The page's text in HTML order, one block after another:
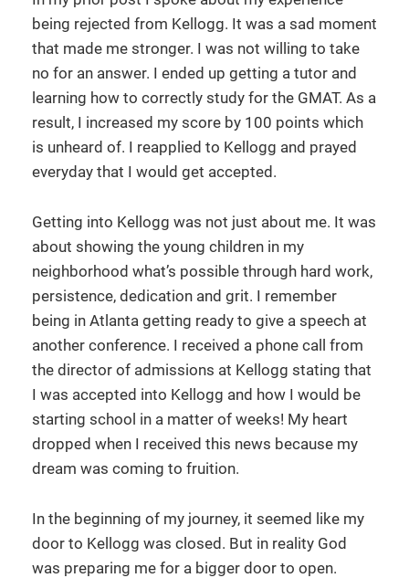
being rejected from Kellogg. It was a sad moment
that made me stronger. I was not willing to take
no for an answer. I ended up getting a tutor and
learning how to correctly study for the GMAT. As a
result, I increased my score by 100 points which
is unheard of. I reapplied to Kellogg and prayed
everyday that I would get accepted.
Getting into Kellogg was not just about me. It was
about showing the young children in my
neighborhood what’s possible through hard work,
persistence, dedication and grit. I remember
being in Atlanta getting ready to give a speech at
another conference. I received a phone call from
the director of admissions at Kellogg stating that
I was accepted into Kellogg and how I would be
starting school in a matter of weeks! My heart
dropped when I received this news because my
dream was coming to fruition.
In the beginning of my journey, it seemed like my
door to Kellogg was closed. But in reality God
was preparing me for a bigger door to open.